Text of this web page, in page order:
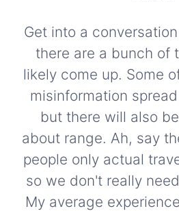
Get into a
there are a bunch of
likely come up. Some
misinformation
but there will also
about range. Ah, say
people only actual
so we don't really
My average